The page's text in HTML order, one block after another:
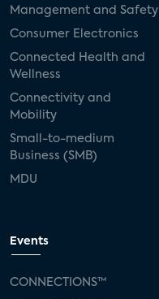
Management and Safety
Consumer Electronics
Connected Health and
Wellness
Connectivity and
Mobility
Small-to-medium
Business (SMB)
MDU
Events
CONNECTIONS™